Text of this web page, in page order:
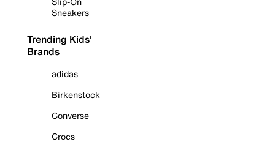
Sneakers
Trending Kids'
Brands
adidas
Birkenstock
Converse
Crocs